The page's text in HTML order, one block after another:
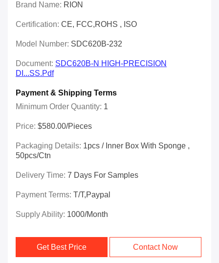
Brand Name: RION
Certification: CE, FCC,ROHS , ISO
Model Number: SDC620B-232
Document: SDC620B-N HIGH-PRECISION
DI...SS.pdf
Payment & Shipping Terms
Minimum Order Quantity: 1
Price: $580.00/Pieces
Packaging Details: 1pcs / Inner Box With Sponge ,
50pcs/ctn
Delivery Time: 7 Days For Samples
Payment Terms: T/T,Paypal
Supply Ability: 1000/month
Get Best Price Contact Now